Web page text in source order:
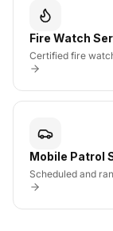
Fire Watch
Certified fire
Mobile Patrol
Scheduled and